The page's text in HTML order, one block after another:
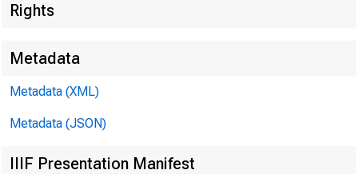
Rights
Metadata
Metadata (XML)
Metadata (JSON)
IIIF Presentation Manifest